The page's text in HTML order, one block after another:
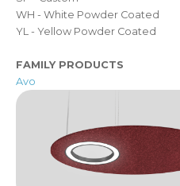
WH - White Powder Coated
YL - Yellow Powder Coated
FAMILY PRODUCTS
Avo